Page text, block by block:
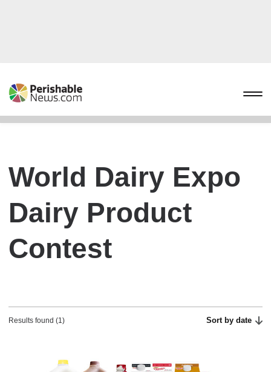
World Dairy Expo
Dairy Product
Contest
Results found (1) Sort by date